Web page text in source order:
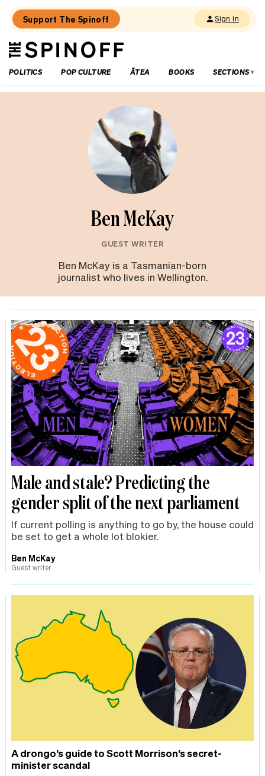
Support The Spinoff Sign in
The
Spinoff
POLITICS
POP CULTURE ĀTEA BOOKS SECTIONS
Ben McKay
GUEST WRITER
Ben McKay is a Tasmanian-born
journalist who lives in Wellington.
Male and stale? Predicting the
gender split of the next parliament
If current polling is anything to go by, the house could
be set to get a whole lot blokier.
Ben McKay
Guest writer
A drongo’s guide to Scott Morrison’s secret-
minister scandal